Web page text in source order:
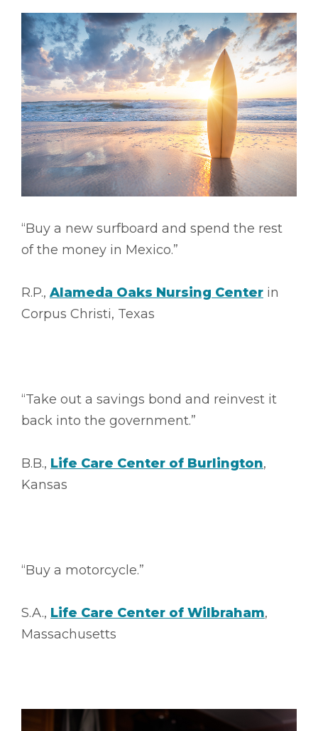
“Buy a new surfboard and spend the rest
of the money in Mexico.”
R.P., Alameda Oaks Nursing Center in
Corpus Christi, Texas
“Take out a savings bond and reinvest it
back into the government.”
B.B., Life Care Center of Burlington,
Kansas
“Buy a motorcycle.”
S.A., Life Care Center of Wilbraham,
Massachusetts